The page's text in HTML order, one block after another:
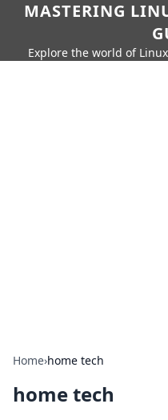
MASTERING
Explore the world of
Home›home tech
home tech